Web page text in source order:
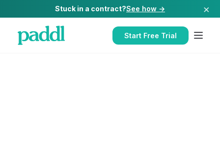
Stuck in a contract?See how → ×
Start Free Trial